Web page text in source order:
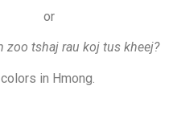
or
zoo tshaj rau koj tus kheej?
in Hmong.